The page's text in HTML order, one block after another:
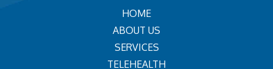
HOME
ABOUT US
SERVICES
TELEHEALTH